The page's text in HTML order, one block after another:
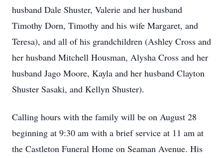
husband Dale Shuster, Valerie and her husband
Timothy Dorn, Timothy and his wife Margaret, and
Teresa), and all of his grandchildren (Ashley Cross and
her husband Mitchell Housman, Alysha Cross and her
husband Jago Moore, Kayla and her husband Clayton
Shuster Sasaki, and Kellyn Shuster).
Calling hours with the family will be on August 28
beginning at 9:30 am with a brief service at 11 am at
the Castleton Funeral Home on Seaman Avenue. His